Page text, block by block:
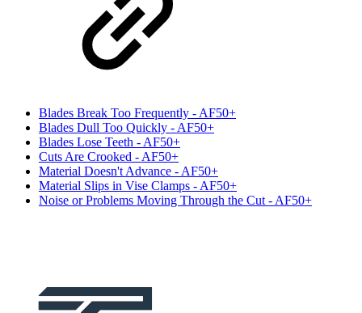
Blades Break Too Frequently - AF50+
Blades Dull Too Quickly - AF50+
Blades Lose Teeth - AF50+
Cuts Are Crooked - AF50+
Material Doesn't Advance - AF50+
Material Slips in Vise Clamps - AF50+
Noise or Problems Moving Through the Cut - AF50+